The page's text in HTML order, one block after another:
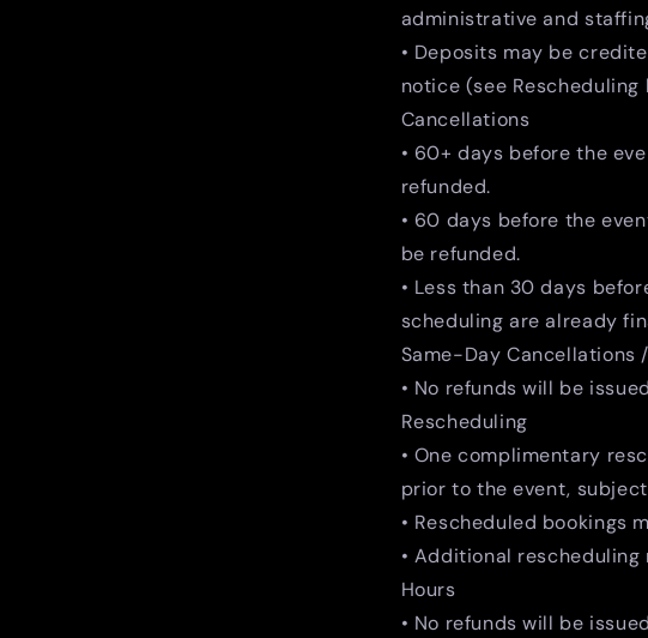
administrative and
• Deposits may be
notice (see Rescheduling
Cancellations
• 60+ days before the
refunded.
• 60 days before the
be refunded.
• Less than 30 days
scheduling are already
Same-Day Cancellations
• No refunds will be
Rescheduling
• One complimentary
prior to the event,
• Rescheduled bookings
• Additional
Hours
• No refunds will be